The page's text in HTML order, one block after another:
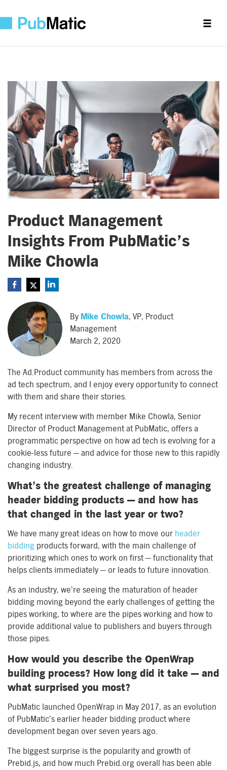
Product Management
Insights From PubMatic’s
Mike Chowla
By Mike Chowla, VP, Product
Management
March 2, 2020
The Ad.Product community has members from across the
ad tech spectrum, and I enjoy every opportunity to connect
with them and share their stories.
My recent interview with member Mike Chowla, Senior
Director of Product Management at PubMatic, offers a
programmatic perspective on how ad tech is evolving for a
cookie-less future — and advice for those new to this rapidly
changing industry.
What’s the greatest challenge of managing
header bidding products — and how has
that changed in the last year or two?
We have many great ideas on how to move our header
bidding products forward, with the main challenge of
prioritizing which ones to work on first — functionality that
helps clients immediately — or leads to future innovation.
As an industry, we’re seeing the maturation of header
bidding moving beyond the early challenges of getting the
pipes working, to where are the pipes working and how to
provide additional value to publishers and buyers through
those pipes.
How would you describe the OpenWrap
building process? How long did it take — and
what surprised you most?
PubMatic launched OpenWrap in May 2017, as an evolution
of PubMatic’s earlier header bidding product where
development began over seven years ago.
The biggest surprise is the popularity and growth of
Prebid.js, and how much Prebid.org overall has been able